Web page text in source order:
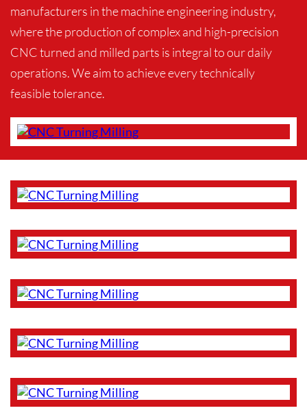
manufacturers in the machine engineering industry,
where the production of complex and high-precision
CNC turned and milled parts is integral to our daily
operations. We aim to achieve every technically
feasible tolerance.